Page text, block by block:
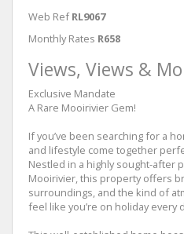
Web Ref RL9067
Monthly Rates R658
Views, Views &
Exclusive Mandate
A Rare Mooirivier Gem!
If you’ve been searching for a
and lifestyle come together
Nestled in a highly sought-after
Mooirivier, this property offers
surroundings, and the kind of
feel like you’re on holiday every